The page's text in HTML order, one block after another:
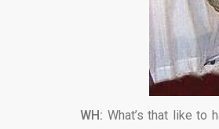
WH: What’s that like to